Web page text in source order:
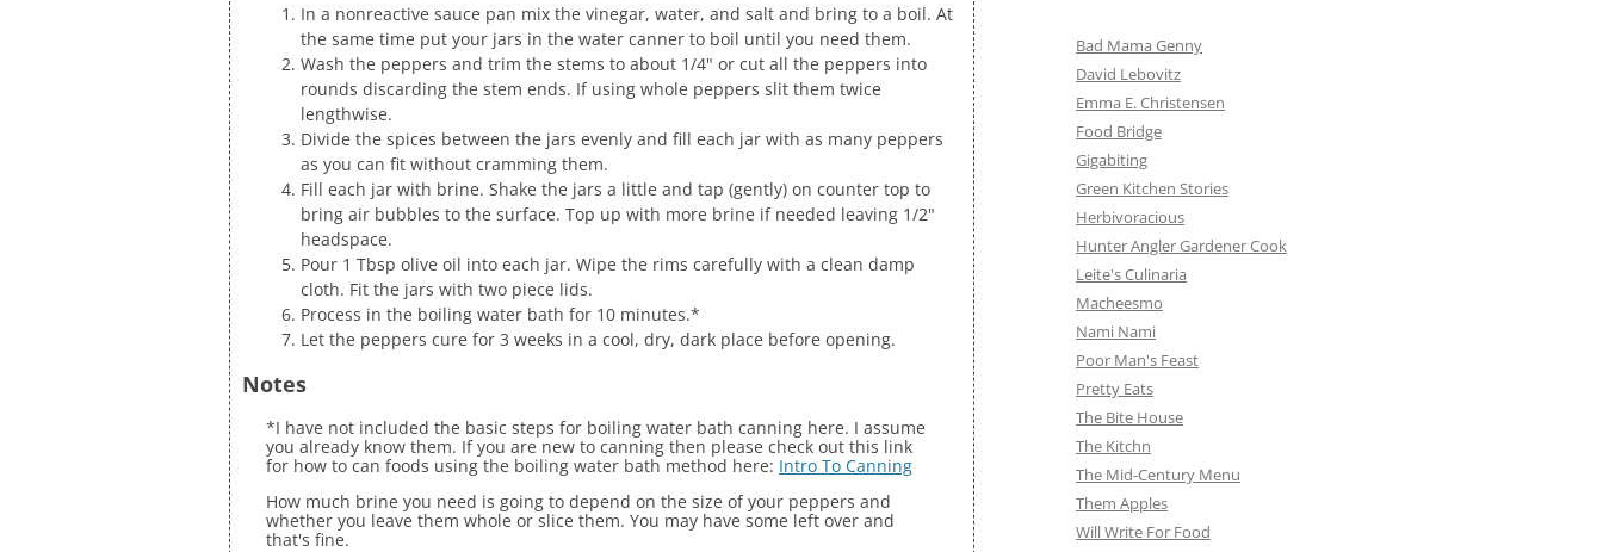
In a nonreactive sauce pan mix the vinegar, water, and salt and bring to a boil. At
the same time put your jars in the water canner to boil until you need them.
Wash the peppers and trim the stems to about 1/4" or cut all the peppers into
rounds discarding the stem ends. If using whole peppers slit them twice
lengthwise.
Divide the spices between the jars evenly and fill each jar with as many peppers
as you can fit without cramming them.
Fill each jar with brine. Shake the jars a little and tap (gently) on counter top to
bring air bubbles to the surface. Top up with more brine if needed leaving 1/2"
headspace.
Pour 1 Tbsp olive oil into each jar. Wipe the rims carefully with a clean damp
cloth. Fit the jars with two piece lids.
Process in the boiling water bath for 10 minutes.*
Let the peppers cure for 3 weeks in a cool, dry, dark place before opening.
Notes
*I have not included the basic steps for boiling water bath canning here. I assume
you already know them. If you are new to canning then please check out this link
for how to can foods using the boiling water bath method here: Intro To Canning
How much brine you need is going to depend on the size of your peppers and
whether you leave them whole or slice them. You may have some left over and
that's fine.
Bad Mama Genny
David Lebovitz
Emma E. Christensen
Food Bridge
Gigabiting
Green Kitchen Stories
Herbivoracious
Hunter Angler Gardener Cook
Leite's Culinaria
Macheesmo
Nami Nami
Poor Man's Feast
Pretty Eats
The Bite House
The Kitchn
The Mid-Century Menu
Them Apples
Will Write For Food